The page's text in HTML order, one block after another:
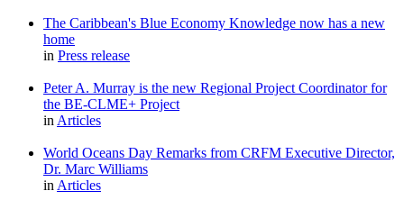
The Caribbean's Blue Economy Knowledge now has a new
home
in Press release
Peter A. Murray is the new Regional Project Coordinator for
the BE-CLME+ Project
inArticles
World Oceans Day Remarks from CRFM Executive Director,
Dr. Marc Williams
inArticles